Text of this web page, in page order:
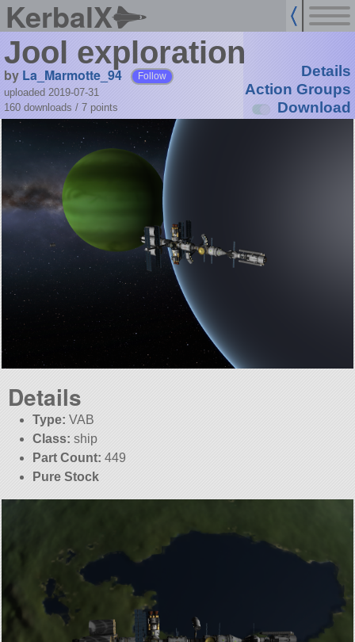
KerbalX
Jool exploration
by La_Marmotte_94 Follow
uploaded 2019-07-31
160 downloads / 7 points
Details
Action Groups
Download
Details
Type: VAB
Class: ship
Part Count: 449
Pure Stock